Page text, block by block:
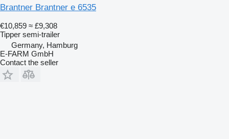
Brantner Brantner e 6535
€10,859 ≈ £9,308
Tipper semi-trailer
Germany, Hamburg
E-FARM GmbH
Contact the seller